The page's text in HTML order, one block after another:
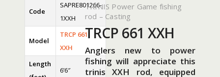
Code
SAPRE801266-
1XXH
Model
TRCP 661
XXH
Length
6’6″
TRINIS Power Game fishing
rod – Casting
TRCP 661 XXH
Anglers new to power
fishing will appreciate this
trinis XXH rod, equipped